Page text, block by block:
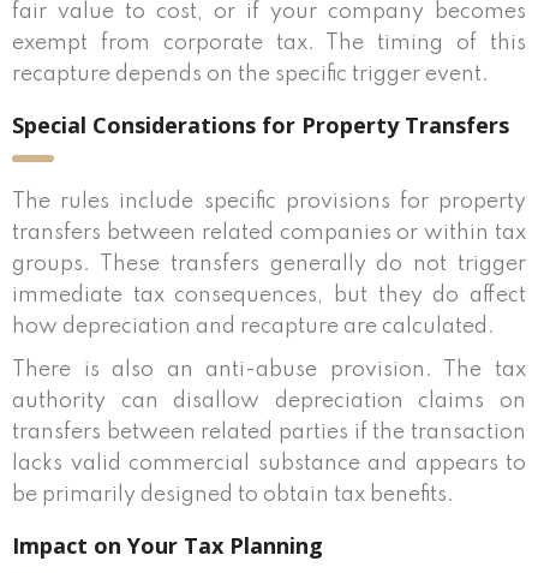
fair value to cost, or if your company becomes
exempt from corporate tax. The timing of this
recapture depends on the specific trigger event.
Special Considerations for Property Transfers
The rules include specific provisions for property
transfers between related companies or within tax
groups. These transfers generally do not trigger
immediate tax consequences, but they do affect
how depreciation and recapture are calculated.
There is also an anti-abuse provision. The tax
authority can disallow depreciation claims on
transfers between related parties if the transaction
lacks valid commercial substance and appears to
be primarily designed to obtain tax benefits.
Impact on Your Tax Planning